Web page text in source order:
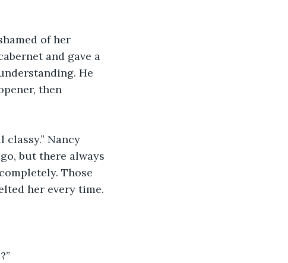
of her
and gave a
He
then
Nancy
but there always
Those
her every time.